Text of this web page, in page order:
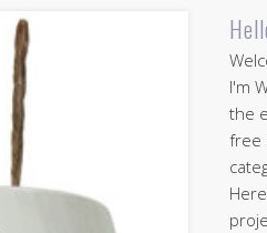
I'm
the
free